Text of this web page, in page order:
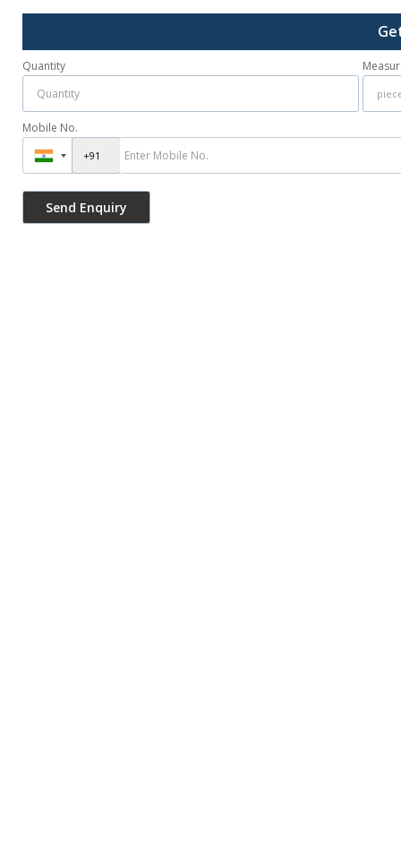
Quantity
Mobile No.